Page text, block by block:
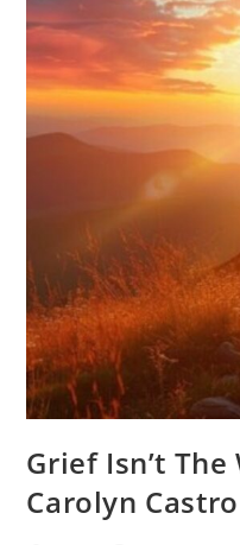
Grief Isn’t
Carolyn Castro